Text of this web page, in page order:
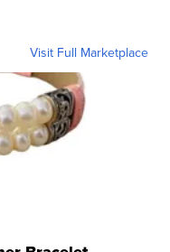
Visit Full Marketplace